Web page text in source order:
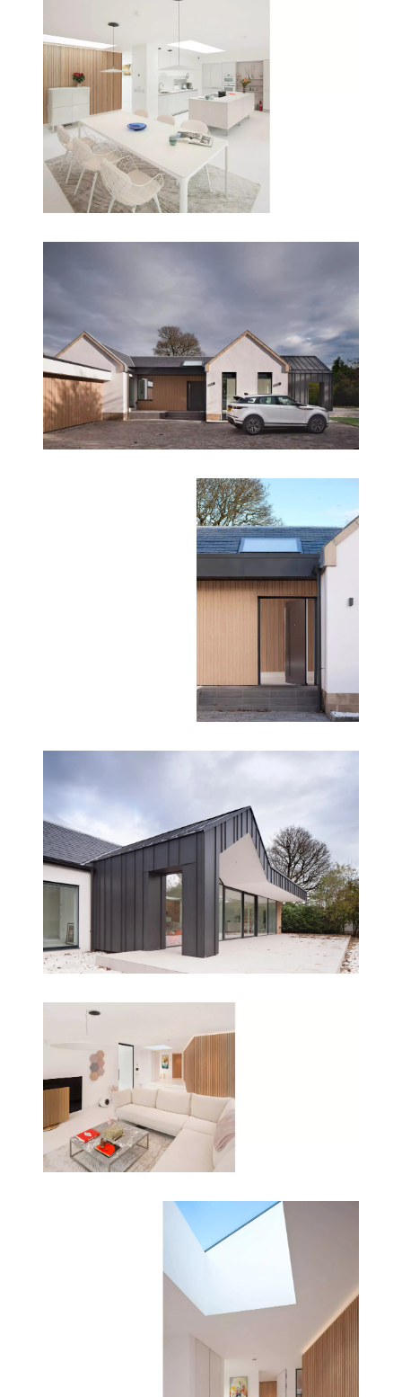
‘Its amazing to us that although the house is almost
3000 sq feet, it feels like everything is close to you.
It doesn’t feel like any part of the house is miles
away, we always feel part of it. And we can see so
much of the garden now that wasn’t possible
before. It’s given us the lifestyle that we wanted,
and there is a real sense of calm throughout the
whole house.’
Conclusion
The Gables is not just a renovation—it’s an award-
winning example of how architectural innovation
can breathe new life into existing structures. By
NVDC Architects have created a home that is both
timeless and future-ready.